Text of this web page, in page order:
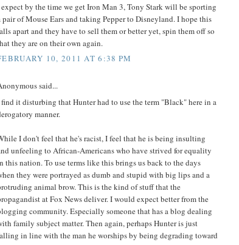
by the time we get Iron Man 3, Tony Stark will be sporting
pair of Mouse Ears and taking Pepper to Disneyland. I hope this
apart and they have to sell them or better yet, spin them off so
they are on their own again.
10, 2011 AT 6:38 PM
said...
it disturbing that Hunter had to use the term "Black" here in a
manner.
I don't feel that he's racist, I feel that he is being insulting
unfeeling to African-Americans who have strived for equality
this nation. To use terms like this brings us back to the days
they were portrayed as dumb and stupid with big lips and a
animal brow. This is the kind of stuff that the
at Fox News deliver. I would expect better from the
community. Especially someone that has a blog dealing
family subject matter. Then again, perhaps Hunter is just
in line with the man he worships by being degrading toward